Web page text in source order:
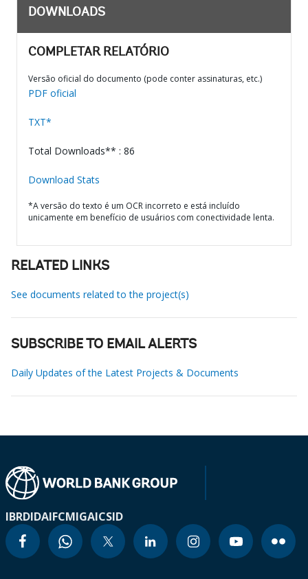
DOWNLOADS
COMPLETAR RELATÓRIO
Versão oficial do documento (pode conter assinaturas, etc.)
PDF oficial
TXT*
Total Downloads** : 86
Download Stats
*A versão do texto é um OCR incorreto e está incluído
unicamente em benefício de usuários com conectividade lenta.
RELATED LINKS
See documents related to the project(s)
SUBSCRIBE TO EMAIL ALERTS
Daily Updates of the Latest Projects & Documents
IBRDIDAIFCMIGAICSID